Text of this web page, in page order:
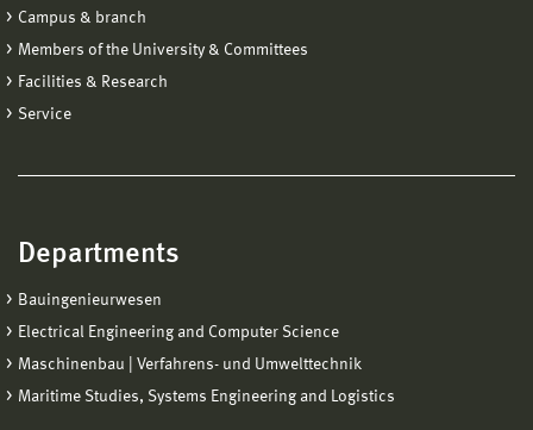
Campus & branch
Members of the University & Committees
Facilities & Research
Service
Departments
Bauingenieurwesen
Electrical Engineering and Computer Science
Maschinenbau | Verfahrens- und Umwelttechnik
Maritime Studies, Systems Engineering and Logistics